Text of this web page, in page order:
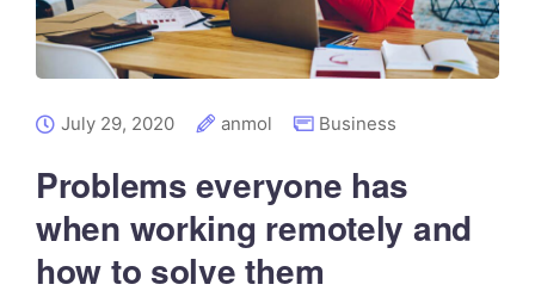
July 29, 2020 anmol Business
Problems everyone has
when working remotely and
how to solve them